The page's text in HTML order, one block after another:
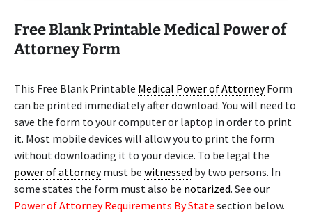
Free Blank Printable Medical Power of
Attorney Form
This Free Blank Printable Medical Power of AttorneyForm
can be printed immediately after download. You will need to
save the form to your computer or laptop in order to print
it. Most mobile devices will allow you to print the form
without downloading it to your device. To be legal the
power of attorneymust be witnessed by two persons. In
some states the form must also be notarized. See our
Power of Attorney Requirements By State section below.